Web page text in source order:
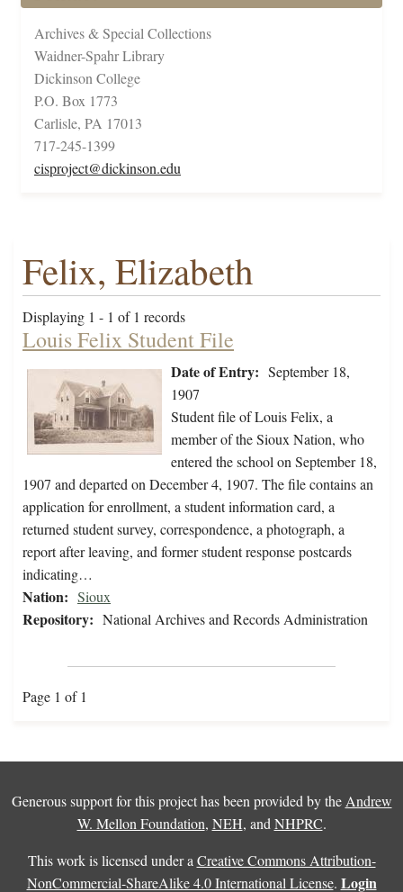
Archives & Special Collections
Waidner-Spahr Library
Dickinson College
P.O. Box 1773
Carlisle, PA 17013
717-245-1399
cisproject@dickinson.edu
Felix, Elizabeth
Displaying 1 - 1 of 1 records
Louis Felix Student File
Date of Entry: September 18,
1907
Student file of Louis Felix, a
member of the Sioux Nation, who
entered the school on September 18,
1907 and departed on December 4, 1907. The file contains an
application for enrollment, a student information card, a
returned student survey, correspondence, a photograph, a
report after leaving, and former student response postcards
indicating…
Nation: Sioux
Repository: National Archives and Records Administration
Page 1 of 1
Generous support for this project has been provided by the Andrew
W. Mellon Foundation, NEH, and NHPRC.
This work is licensed under a Creative Commons Attribution-
NonCommercial-ShareAlike 4.0 International License. Login